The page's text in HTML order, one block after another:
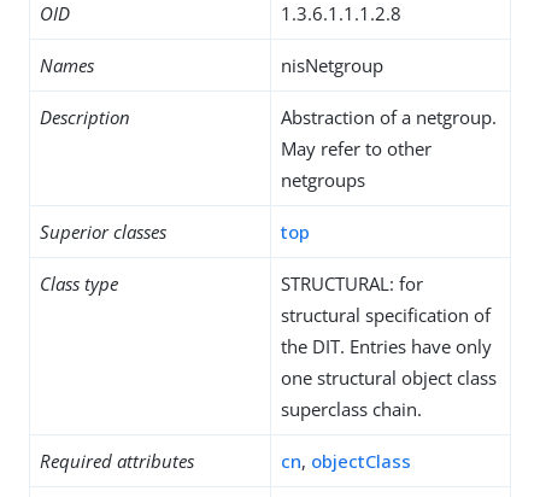
OID 1.3.6.1.1.1.2.8
Names nisNetgroup
Description
Abstraction of a netgroup.
May refer to other
netgroups
Superior classes top
Class type
STRUCTURAL: for
structural specification of
the DIT. Entries have only
one structural object class
superclass chain.
Required attributes cn, objectClass